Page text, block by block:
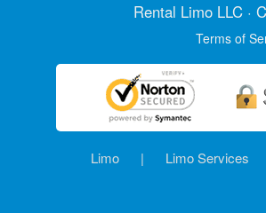
Rental LimoLLC ·
Terms of
Limo | Limo Services